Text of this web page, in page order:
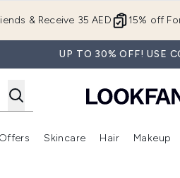
15% off
& Receive 35 AED
UP TO 30% OFF! USE
Enter submenu (New In) Enter submenu (Brands)
Offers
Enter submenu (Offers )
Skincare Hair Makeup